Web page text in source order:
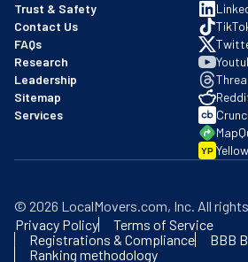
Trust & Safety
Contact Us
FAQs
Research
Leadership
Sitemap
Services
YP
© 2026 LocalMovers.com, Inc. All
Privacy Policy
Terms of Service
Registrations & Compliance
BBB
Ranking methodology